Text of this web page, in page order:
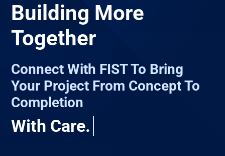
Building More
Together
Connect With FIST To Bring
Your Project From Concept To
Completion